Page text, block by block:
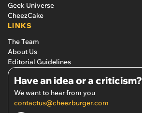
Geek Universe
CheezCake
LINKS
The Team
About Us
Editorial Guidelines
Have an idea or a criticism?
We want to hear from you
contactus@cheezburger.com